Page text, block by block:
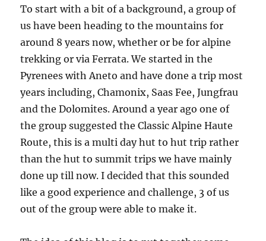
To start with a bit of a background, a group of
us have been heading to the mountains for
around 8 years now, whether or be for alpine
trekking or via Ferrata. We started in the
Pyrenees with Aneto and have done a trip most
years including, Chamonix, Saas Fee, Jungfrau
and the Dolomites. Around a year ago one of
the group suggested the Classic Alpine Haute
Route, this is a multi day hut to hut trip rather
than the hut to summit trips we have mainly
done up till now. I decided that this sounded
like a good experience and challenge, 3 of us
out of the group were able to make it.